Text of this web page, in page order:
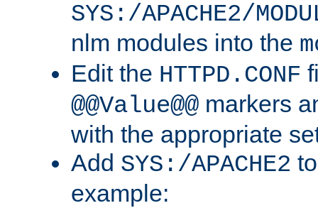
SYS:/APACHE2/
nlm modules into the
Edit the HTTPD.CONF
@@Value@@ markers
with the appropriate
Add SYS:/APACHE2
example: